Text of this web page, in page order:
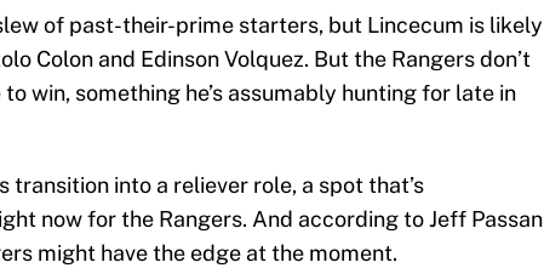
of past-their-prime starters, but Lincecum is likely
Colon and Edinson Volquez. But the Rangers don’t
win, something he’s assumably hunting for late in
transition into a reliever role, a spot that’s
now for the Rangers. And according to Jeff Passan
might have the edge at the moment.